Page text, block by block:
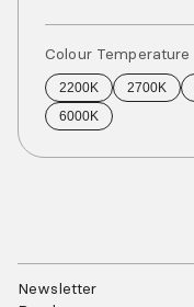
Colour Temperature
2200K 2700K
6000K
Newsletter